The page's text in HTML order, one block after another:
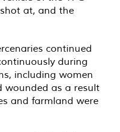
at, and the
continued
during
including women
wounded as a result
and farmland were